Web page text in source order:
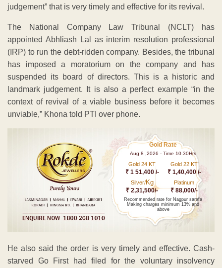
judgement” that is very timely and effective for its revival.
The National Company Law Tribunal (NCLT) has
appointed Abhliash Lal as interim resolution professional
(IRP) to run the debt-ridden company. Besides, the tribunal
has imposed a moratorium on the company and has
suspended its board of directors. This is a historic and
landmark judgement. It is also a perfect example “in the
context of revival of a viable business before it becomes
unviable,” Khona told PTI over phone.
Gold Rate
Aug 8 ,2026 - Time 10.30Hrs
Gold 24 KT
₹ 1 51,400 /-
Gold 22 KT
₹ 1,40,400 /-
Silver/Kg
₹ 2,31,500/-
Platinum
₹ 88,000/-
Recommended rate for Nagpur sarafa
Making charges minimum 13% and
above
He also said the order is very timely and effective. Cash-
starved Go First had filed for the voluntary insolvency